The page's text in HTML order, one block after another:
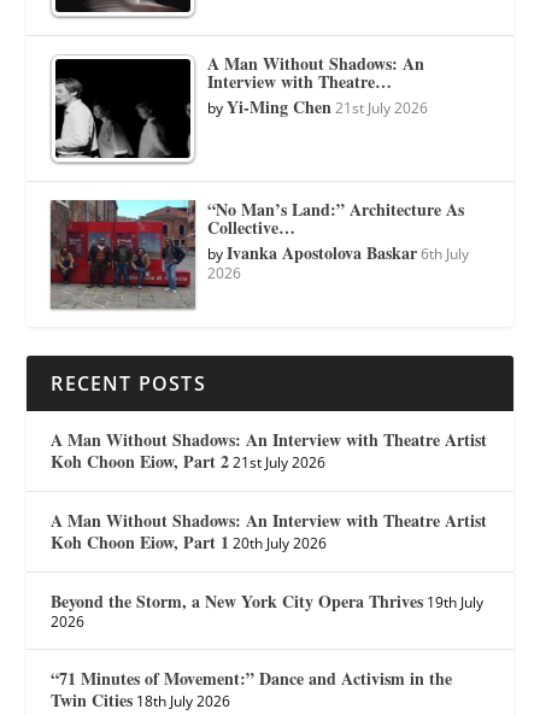
A Man Without Shadows: An
Interview with Theatre…
byYi-Ming Chen 21st July 2026
“No Man’s Land:” Architecture As
Collective…
byIvanka Apostolova Baskar 6th July
2026
RECENT POSTS
A Man Without Shadows: An Interview with Theatre Artist
Koh Choon Eiow, Part 2 21st July 2026
A Man Without Shadows: An Interview with Theatre Artist
Koh Choon Eiow, Part 1 20th July 2026
Beyond the Storm, a New York City Opera Thrives 19th July
2026
“71 Minutes of Movement:” Dance and Activism in the
Twin Cities 18th July 2026